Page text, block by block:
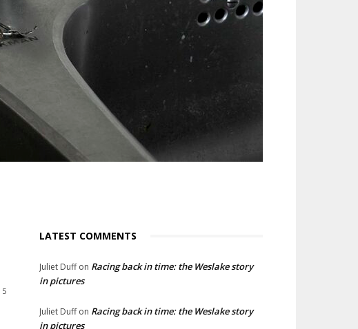
5
LATEST COMMENTS
Juliet Duffon Racing back in time: the Weslake story
in pictures
Juliet Duffon Racing back in time: the Weslake story
in pictures